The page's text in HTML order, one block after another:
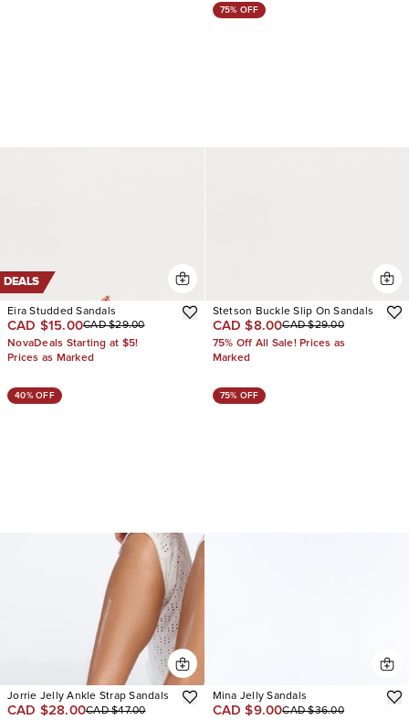
DEALS
Eira Studded Sandals
CAD $15.00CAD $29.00
NovaDeals Starting at $5!
Prices as Marked
75% OFF
Stetson Buckle Slip On Sandals
CAD $8.00CAD $29.00
75% Off All Sale! Prices as
Marked
40% OFF
Jorrie Jelly Ankle Strap Sandals
CAD $28.00CAD $47.00
75% OFF
Mina Jelly Sandals
CAD $9.00CAD $36.00